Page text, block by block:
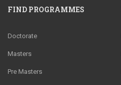
FIND PROGRAMMES
Doctorate
Masters
Pre Masters